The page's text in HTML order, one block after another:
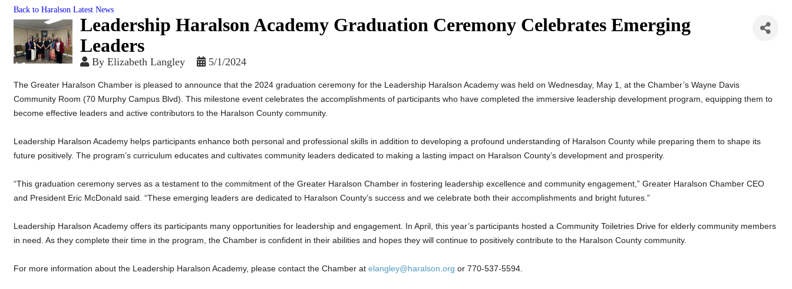
Back to Haralson Latest News
Leadership Haralson Academy Graduation Ceremony Celebrates Emerging
Leaders
ByElizabeth Langley 5/1/2024
The Greater Haralson Chamber is pleased to announce that the 2024 graduation ceremony for the Leadership Haralson Academy was held on Wednesday, May 1, at the Chamber’s Wayne Davis
Community Room (70 Murphy Campus Blvd). This milestone event celebrates the accomplishments of participants who have completed the immersive leadership development program, equipping them to
become effective leaders and active contributors to the Haralson County community.
Leadership Haralson Academy helps participants enhance both personal and professional skills in addition to developing a profound understanding of Haralson County while preparing them to shape its
future positively. The program’s curriculum educates and cultivates community leaders dedicated to making a lasting impact on Haralson County’s development and prosperity.
“This graduation ceremony serves as a testament to the commitment of the Greater Haralson Chamber in fostering leadership excellence and community engagement,” Greater Haralson Chamber CEO
and President Eric McDonald said. “These emerging leaders are dedicated to Haralson County’s success and we celebrate both their accomplishments and bright futures.”
Leadership Haralson Academy offers its participants many opportunities for leadership and engagement. In April, this year’s participants hosted a Community Toiletries Drive for elderly community members
in need. As they complete their time in the program, the Chamber is confident in their abilities and hopes they will continue to positively contribute to the Haralson County community.
For more information about the Leadership Haralson Academy, please contact the Chamber at elangley@haralson.org or 770-537-5594.